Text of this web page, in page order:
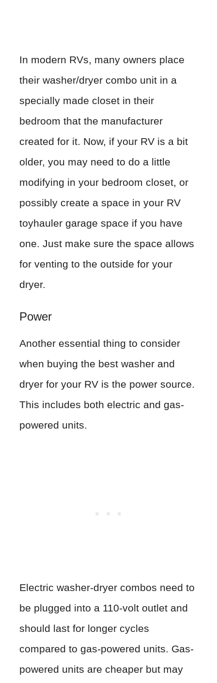
In modern RVs, many owners place
their washer/dryer combo unit in a
specially made closet in their
bedroom that the manufacturer
created for it. Now, if your RV is a bit
older, you may need to do a little
modifying in your bedroom closet, or
possibly create a space in your RV
toyhauler garage space if you have
one. Just make sure the space allows
for venting to the outside for your
dryer.
Power
Another essential thing to consider
when buying the best washer and
dryer for your RV is the power source.
This includes both electric and gas-
powered units.
Electric washer-dryer combos need to
be plugged into a 110-volt outlet and
should last for longer cycles
compared to gas-powered units. Gas-
powered units are cheaper but may